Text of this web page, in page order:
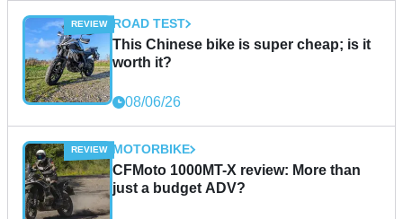
ROAD TEST
This Chinese bike is super cheap; is it
worth it?
08/06/26
MOTORBIKE
CFMoto 1000MT-X review: More than
just a budget ADV?